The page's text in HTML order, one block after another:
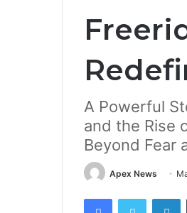
A Powerful
and the Rise
Beyond Fear
Apex News
FacebookTwitter